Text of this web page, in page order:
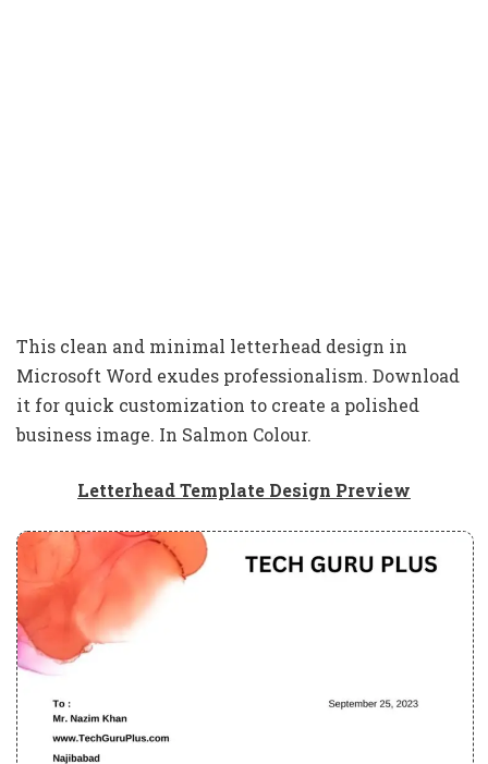
This clean and minimal letterhead design in
Microsoft Word exudes professionalism. Download
it for quick customization to create a polished
business image. In Salmon Colour.
Letterhead Template Design Preview